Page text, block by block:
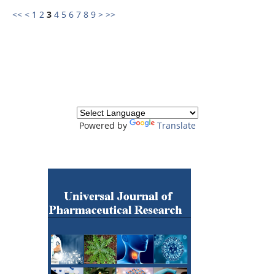
<< < 1 2 3 4 5 6 7 8 9 > >>
Powered by Translate